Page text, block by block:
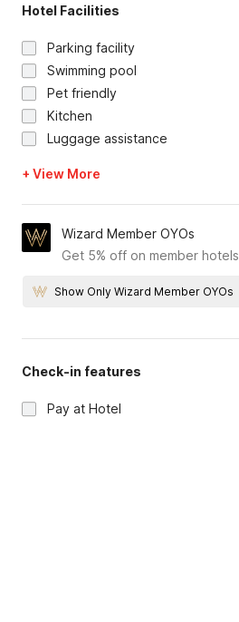
Hotel Facilities
Parking facility
Swimming pool
Pet friendly
Kitchen
Luggage assistance
+ View More
Wizard Member OYOs
Get 5% off on member hotels
Show Only Wizard Member OYOs
Check-in features
Pay at Hotel